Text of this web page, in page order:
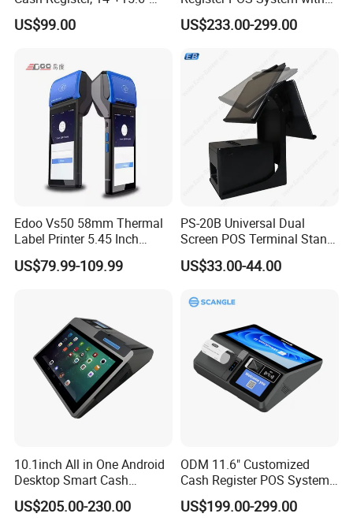
Touch Display Windows
POS Machine with
Screen
US$99.00
80mm Printer
US$233.00-299.00
Edoo Vs50 58mm Thermal
Label Printer 5.45 Inch
Display NFC Wireless Data
POS Terminal for Mobile
US$79.99-109.99
PS-20B Universal Dual
Screen POS Terminal Stand
with 90 Degree Rotation
US$33.00-44.00
10.1inch All in One Android
Desktop Smart Cash
Register Touch POS
Terminal Hcc-A1180A
US$205.00-230.00
ODM 11.6" Customized
Cash Register POS System
with Printer +Scanner +NFC
US$199.00-299.00